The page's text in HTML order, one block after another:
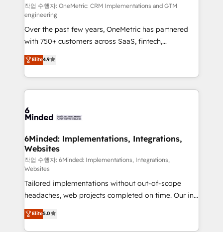
turn innovation into real impact. 🌍 Highlights •
HubSpot Partner since 2012 • 2022 EMEA Impact
Award: Best Integration • 150+ successful HubSpot
projects • Clients in 30+ industries • Proprietary
technology for integrations • Multilingual team:
English, Spanish, Portuguese & Italian 👉 Grow
smarter with AI and HubSpot.
작업 수행자: OneMetric: CRM Implementations and GTM
engineering
Over the past few years, OneMetric has partnered
with 750+ customers across SaaS, fintech,
healthcare, real estate, and other industries. With
150+ HubSpot-certified experts, we deliver scalable
solutions to complex GTM and RevOps challenges.
Our Expertise 🔹 Onboarding & Implementation:
tailored to your GTM motion. 🔹 Migrations: Move
downtime. 🔹 RevOps Strategy: Align teams,
processes, and data to drive revenue efficiency. 🔹
Integrations: Connect HubSpot with your tech stack
for better adoption. 🔹 Custom Solutions: Build
tailored apps, workflows, and configurations. We are
SOC 2 Type II and ISO 27001 certified, reinforcing
our commitment to data security and compliance. At
OneMetric, we help revenue teams focus on the
Elite4.9
6Minded: Implementations, Integrations,
Websites
작업 수행자: 6Minded: Implementations, Integrations,
Websites
Tailored implementations without out-of-scope
headaches, web projects completed on time. Our in-
house team of certified CRM architects, experts,
developers, designers, and marketers handles all
Elite5.0